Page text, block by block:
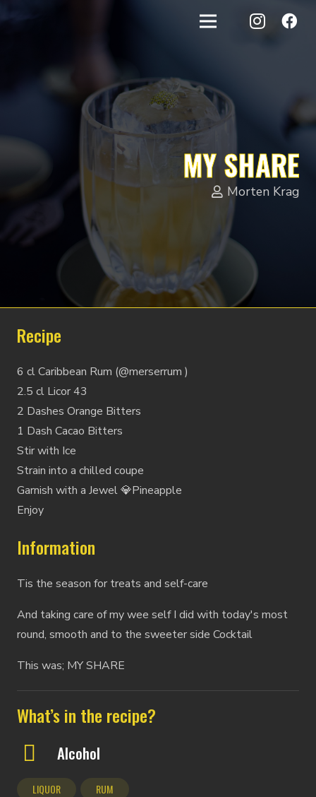
MY SHARE
Morten Krag
Recipe
6 cl Caribbean Rum (@merserrum )
2.5 cl Licor 43
2 Dashes Orange Bitters
1 Dash Cacao Bitters
Stir with Ice
Strain into a chilled coupe
Garnish with a Jewel 💎Pineapple
Enjoy
Information
Tis the season for treats and self-care
And taking care of my wee self I did with today's most
round, smooth and to the sweeter side Cocktail
This was; MY SHARE
What’s in the recipe?
Alcohol
LIQUOR RUM